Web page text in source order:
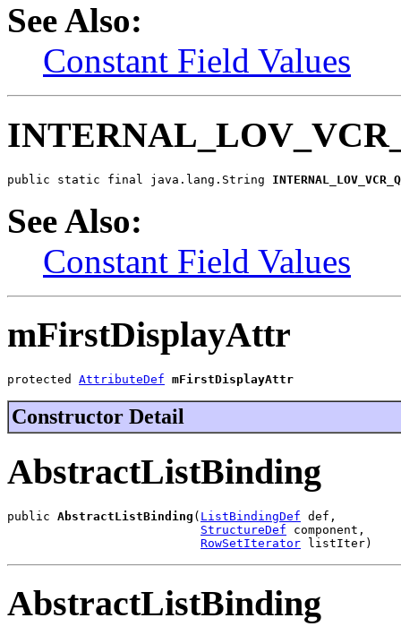
See Also:
Constant Field Values
public static final java.lang.String
See Also:
Constant Field Values
mFirstDisplayAttr
protected AttributeDef mFirstDisplayAttr
Constructor Detail
AbstractListBinding
public AbstractListBinding ( ListBindingDef def,
StructureDef component,
RowSetIterator listIter)
AbstractListBinding